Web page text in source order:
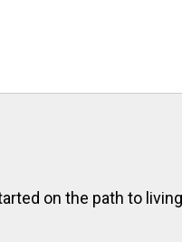
on the path to